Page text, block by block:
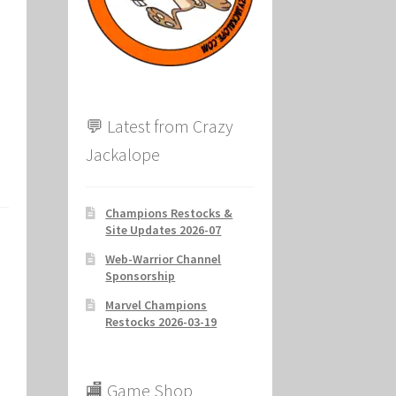
💬 Latest from Crazy
Jackalope
Champions Restocks &
Site Updates 2026-07
Web-Warrior Channel
Sponsorship
Marvel Champions
Restocks 2026-03-19
🏬 Game Shop